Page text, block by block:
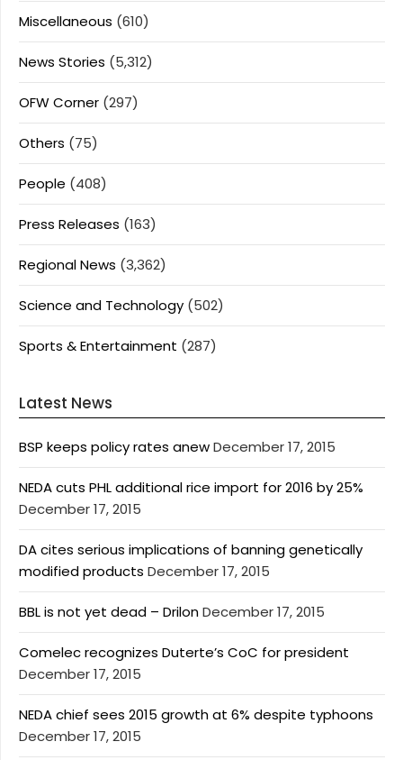
Miscellaneous (610)
News Stories (5,312)
OFW Corner (297)
Others (75)
People (408)
Press Releases (163)
Regional News (3,362)
Science and Technology (502)
Sports & Entertainment (287)
Latest News
BSP keeps policy rates anewDecember 17, 2015
NEDA cuts PHL additional rice import for 2016 by 25%
December 17, 2015
DA cites serious implications of banning genetically
modified products December 17, 2015
BBL is not yet dead – DrilonDecember 17, 2015
Comelec recognizes Duterte’s CoC for president
December 17, 2015
NEDA chief sees 2015 growth at 6% despite typhoons
December 17, 2015